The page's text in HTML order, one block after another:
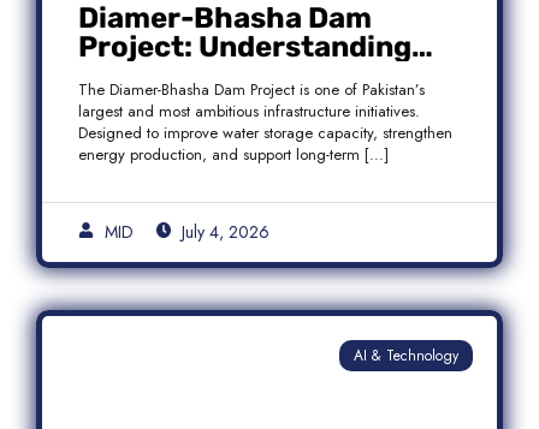
Diamer-Bhasha Dam
Project: Understanding
Audit Findings, Financial
Transparency, and Public
Accountability in Pakistan
The Diamer-Bhasha Dam Project is one of Pakistan’s
largest and most ambitious infrastructure initiatives.
Designed to improve water storage capacity, strengthen
energy production, and support long-term […]
MID July 4, 2026
AI & Technology